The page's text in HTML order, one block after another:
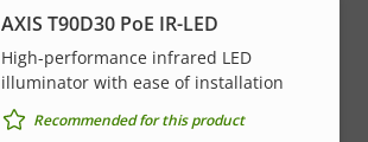
AXIS T90D30 PoE IR-LED
High-performance infrared LED
illuminator with ease of installation
Recommended for this product